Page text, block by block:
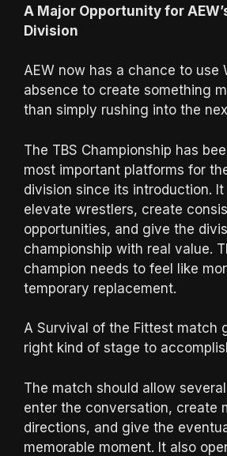
A Major Opportunity for
Division
AEW now has a chance to use
absence to create something
than simply rushing into the
The TBS Championship has
most important platforms for
division since its introduction. It
elevate wrestlers, create
opportunities, and give the
championship with real value.
champion needs to feel like
temporary replacement.
A Survival of the Fittest match
right kind of stage to
The match should allow
enter the conversation, create
directions, and give the
memorable moment. It also